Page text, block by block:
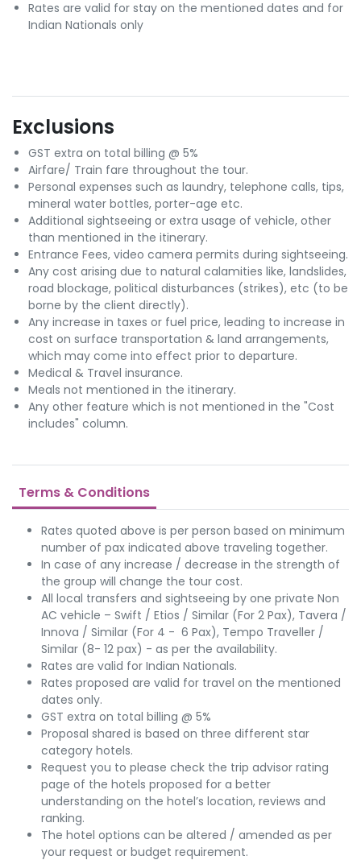
Rates are valid for stay on the mentioned dates and for
Indian Nationals only
Exclusions
GST extra on total billing @ 5%
Airfare/ Train fare throughout the tour.
Personal expenses such as laundry, telephone calls, tips,
mineral water bottles, porter-age etc.
Additional sightseeing or extra usage of vehicle, other
than mentioned in the itinerary.
Entrance Fees, video camera permits during sightseeing.
Any cost arising due to natural calamities like, landslides,
road blockage, political disturbances (strikes), etc (to be
borne by the client directly).
Any increase in taxes or fuel price, leading to increase in
cost on surface transportation & land arrangements,
which may come into effect prior to departure.
Medical & Travel insurance.
Meals not mentioned in the itinerary.
Any other feature which is not mentioned in the "Cost
includes" column.
Terms & Conditions
Rates quoted above is per person based on minimum
number of pax indicated above traveling together.
In case of any increase / decrease in the strength of
the group will change the tour cost.
All local transfers and sightseeing by one private Non
AC vehicle – Swift / Etios / Similar (For 2 Pax), Tavera /
Innova / Similar (For 4 - 6 Pax), Tempo Traveller /
Similar (8- 12 pax) - as per the availability.
Rates are valid for Indian Nationals.
Rates proposed are valid for travel on the mentioned
dates only.
GST extra on total billing @ 5%
Proposal shared is based on three different star
category hotels.
Request you to please check the trip advisor rating
page of the hotels proposed for a better
understanding on the hotel’s location, reviews and
ranking.
The hotel options can be altered / amended as per
your request or budget requirement.